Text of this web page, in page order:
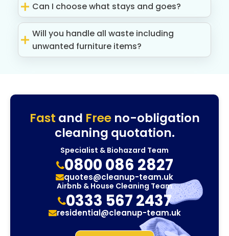
Can I choose what stays and goes?
Will you handle all waste including
unwanted furniture items?
Fast and Freeno-obligation
cleaning quotation.
Specialist & Biohazard Team
0800 086 2827
quotes@cleanup-team.uk
Airbnb & House Cleaning Team
0333 567 2437
residential@cleanup-team.uk